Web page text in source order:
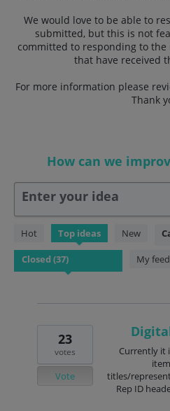
We would love to be able to
submitted, but this is not
committed to responding to
that have received
For more information please
Thank
How can we
Enter your idea
Hot Top ideas New
My
37
found
Currently it
titles/
Rep ID
23
votes
Vote